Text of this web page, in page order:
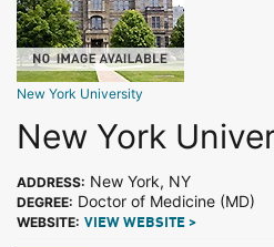
New York University
New York
ADDRESS: New York, NY
DEGREE: Doctor of Medicine (MD)
WEBSITE: VIEW WEBSITE >